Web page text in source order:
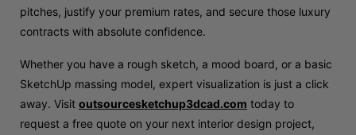
pitches, justify your premium rates, and secure those luxury
contracts with absolute confidence.
Whether you have a rough sketch, a mood board, or a basic
SketchUp massing model, expert visualization is just a click
away. Visit outsourcesketchup3dcad.com today to
request a free quote on your next interior design project,